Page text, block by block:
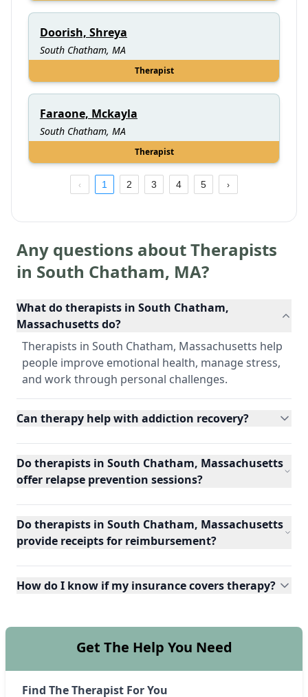
Doorish, Shreya
South Chatham, MA
Therapist
Faraone, Mckayla
South Chatham, MA
Therapist
1 2 3 4 5
Any questions about Therapists
in South Chatham, MA?
What do therapists in South Chatham,
Massachusetts do?
Therapists in South Chatham, Massachusetts help
people improve emotional health, manage stress,
and work through personal challenges.
Can therapy help with addiction recovery?
Do therapists in South Chatham, Massachusetts
offer relapse prevention sessions?
Do therapists in South Chatham, Massachusetts
provide receipts for reimbursement?
How do I know if my insurance covers therapy?
Get The Help You Need
Find The Therapist For You